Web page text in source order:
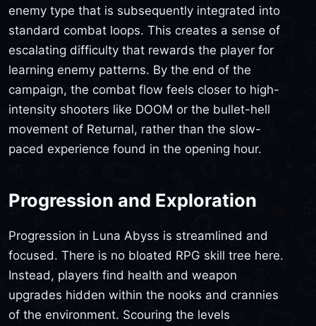
enemy type that is subsequently integrated into
standard combat loops. This creates a sense of
escalating difficulty that rewards the player for
learning enemy patterns. By the end of the
campaign, the combat flow feels closer to high-
intensity shooters like DOOM or the bullet-hell
movement of Returnal, rather than the slow-
paced experience found in the opening hour.
Progression and Exploration
Progression in Luna Abyss is streamlined and
focused. There is no bloated RPG skill tree here.
Instead, players find health and weapon
upgrades hidden within the nooks and crannies
of the environment. Scouring the levels